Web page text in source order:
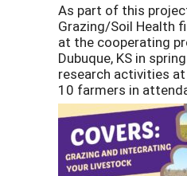
As part of this
Grazing/Soil Health
at the cooperating
Dubuque, KS in
research activities
10 farmers in